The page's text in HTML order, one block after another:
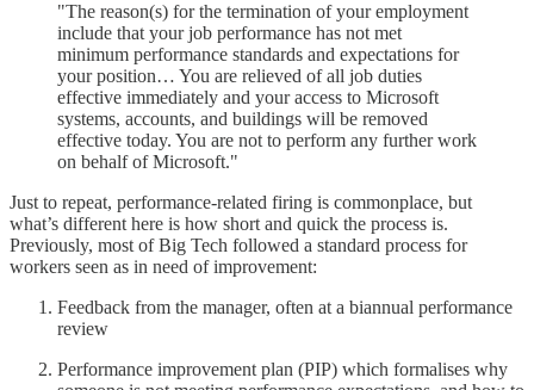
"The reason(s) for the termination of your employment
include that your job performance has not met
minimum performance standards and expectations for
your position… You are relieved of all job duties
effective immediately and your access to Microsoft
systems, accounts, and buildings will be removed
effective today. You are not to perform any further work
on behalf of Microsoft."
Just to repeat, performance-related firing is commonplace, but
what’s different here is how short and quick the process is.
Previously, most of Big Tech followed a standard process for
workers seen as in need of improvement:
Feedback from the manager, often at a biannual performance
review
Performance improvement plan (PIP) which formalises why